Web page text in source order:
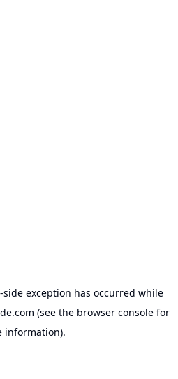
-side exception has occurred while
(see the browser consolefor
information).